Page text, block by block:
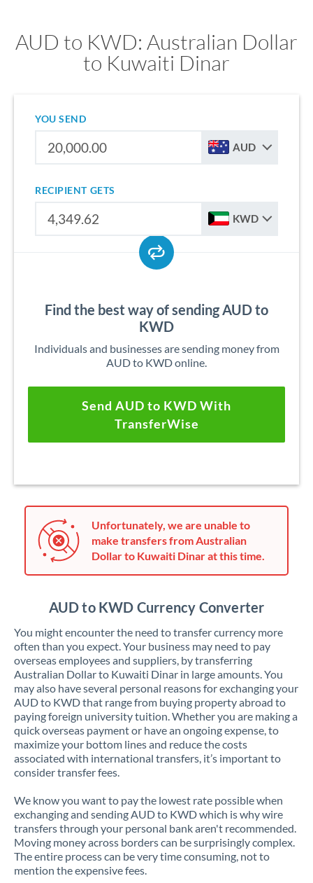
AUD to KWD: Australian Dollar
to Kuwaiti Dinar
YOU SEND
AUD
RECIPIENT GETS
KWD
Find the best way of sending AUD to
KWD
Individuals and businesses are sending money from
AUD to KWD online.
Send AUD to KWD With
TransferWise
Unfortunately, we are unable to
make transfers from Australian
Dollar to Kuwaiti Dinar at this time.
AUD to KWD Currency Converter
You might encounter the need to transfer currency more
often than you expect. Your business may need to pay
overseas employees and suppliers, by transferring
Australian Dollar to Kuwaiti Dinar in large amounts. You
may also have several personal reasons for exchanging your
AUD to KWD that range from buying property abroad to
paying foreign university tuition. Whether you are making a
quick overseas payment or have an ongoing expense, to
maximize your bottom lines and reduce the costs
associated with international transfers, it’s important to
consider transfer fees.
We know you want to pay the lowest rate possible when
exchanging and sending AUD to KWD which is why wire
transfers through your personal bank aren't recommended.
Moving money across borders can be surprisingly complex.
The entire process can be very time consuming, not to
mention the expensive fees.